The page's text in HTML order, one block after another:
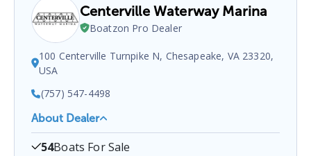
Centerville Waterway Marina
Boatzon Pro Dealer
100 Centerville Turnpike N, Chesapeake, VA 23320,
USA
(757) 547-4498
About Dealer
Centerville Waterway Marina is a certified boat
dealer located at100 Centerville Turnpike N,
54Boats For Sale